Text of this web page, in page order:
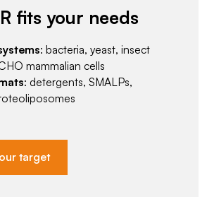
fits your needs
: bacteria, yeast, insect
mammalian cells
: detergents, SMALPs,
target